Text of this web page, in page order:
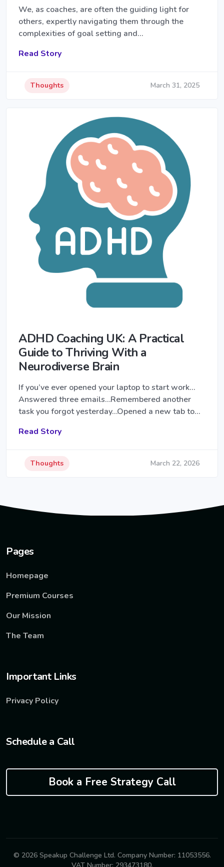
We, as coaches, are often the guiding light for
others, expertly navigating them through the
complexities of goal setting and…
Read Story
Thoughts March 31, 2025
ADHD Coaching UK: A Practical
Guide to Thriving With a
Neurodiverse Brain
If you’ve ever opened your laptop to start work…
Answered three emails…Remembered another
task you forgot yesterday…Opened a new tab to…
Read Story
Thoughts March 22, 2026
Pages
Homepage
Premium Courses
Our Mission
The Team
Important Links
Privacy Policy
Schedule a Call
Book a Free Strategy Call
© 2026 Speakup Challenge Ltd. Company Number: 11053556.
VAT Number: 293473180.